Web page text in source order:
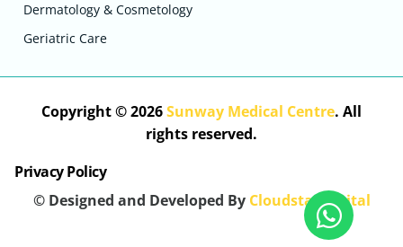
Dermatology & Cosmetology
Geriatric Care
Copyright © 2026Sunway Medical Centre. All
rights reserved.
Privacy Policy
© Designed and Developed By Cloudstar Digital